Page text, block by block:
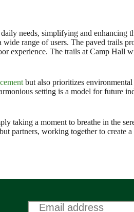
needs, simplifying and
range of users. The paved trails
experience. The trails at Camp
but also prioritizes
setting is a model for future
taking a moment to breathe in the
partners, working together to create
Email